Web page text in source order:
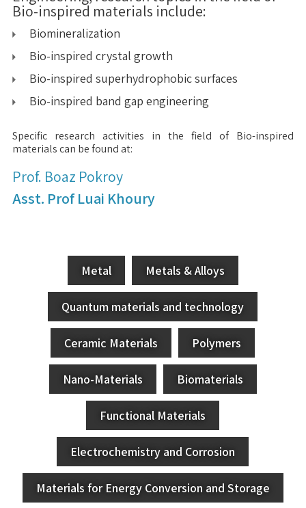
Bio-inspired materials include:
Biomineralization
Bio-inspired crystal growth
Bio-inspired superhydrophobic surfaces
Bio-inspired band gap engineering
Specific research activities in the field of Bio-inspired
materials can be found at:
Prof. Boaz Pokroy
Asst. Prof Luai Khoury
Metal Metals & Alloys
Quantum materials and technology
Ceramic Materials Polymers
Nano-Materials Biomaterials
Functional Materials
Electrochemistry and Corrosion
Materials for Energy Conversion and Storage